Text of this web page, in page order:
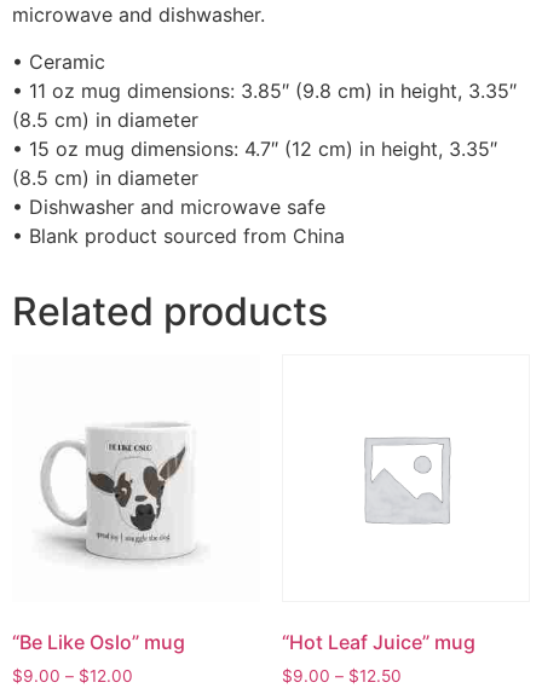
microwave and dishwasher.
• Ceramic
• 11 oz mug dimensions: 3.85″ (9.8 cm) in height, 3.35″
(8.5 cm) in diameter
• 15 oz mug dimensions: 4.7″ (12 cm) in height, 3.35″
(8.5 cm) in diameter
• Dishwasher and microwave safe
• Blank product sourced from China
Related products
“Be Like Oslo” mug
$9.00 – $12.00
“Hot Leaf Juice” mug
$9.00 – $12.50